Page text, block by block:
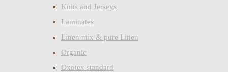
Knits and Jerseys
Laminates
Linen mix & pure Linen
Organic
Oxotex standard